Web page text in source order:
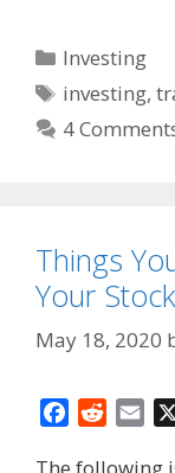
Categories
Investing
Tags
investing,
4
Things
Your
May 18, 2020